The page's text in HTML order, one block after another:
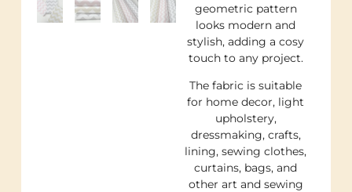
geometric pattern
looks modern and
stylish, adding a cosy
touch to any project.
The fabric is suitable
for home decor, light
upholstery,
dressmaking, crafts,
lining, sewing clothes,
curtains, bags, and
other art and sewing